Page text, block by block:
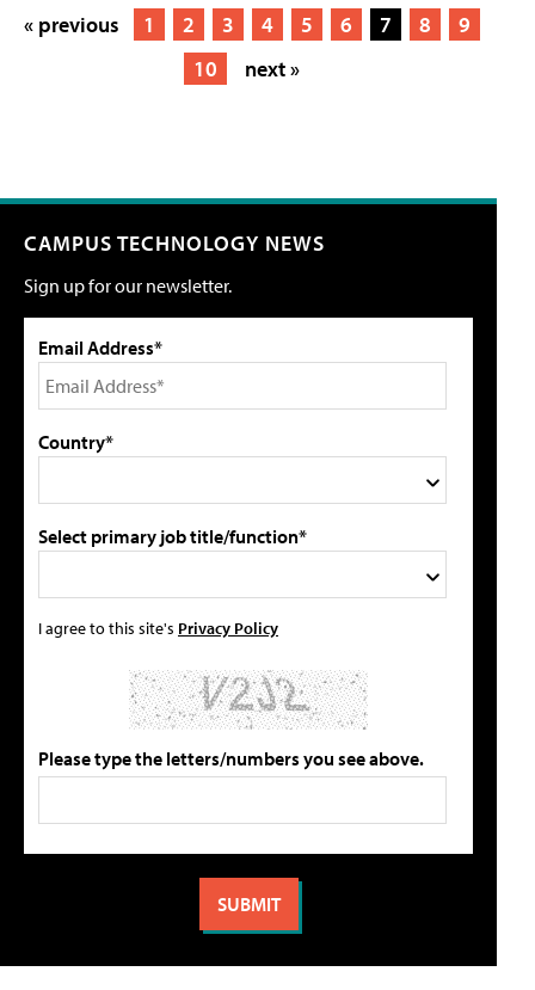
« previous 1 2 3 4 5 6 7 8
9
10
next »
CAMPUS TECHNOLOGY NEWS
Sign up for our newsletter.
Email Address*
Country*
Select primary job title/function*
I agree to this site's Privacy Policy
Please type the letters/numbers you see above.